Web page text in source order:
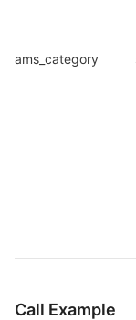
ams_category
Call Example